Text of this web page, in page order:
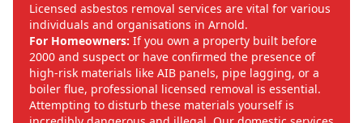
Licensed asbestos removal services are vital for various
individuals and organisations in Arnold.
For Homeowners: If you own a property built before
2000 and suspect or have confirmed the presence of
high-risk materials like AIB panels, pipe lagging, or a
boiler flue, professional licensed removal is essential.
Attempting to disturb these materials yourself is